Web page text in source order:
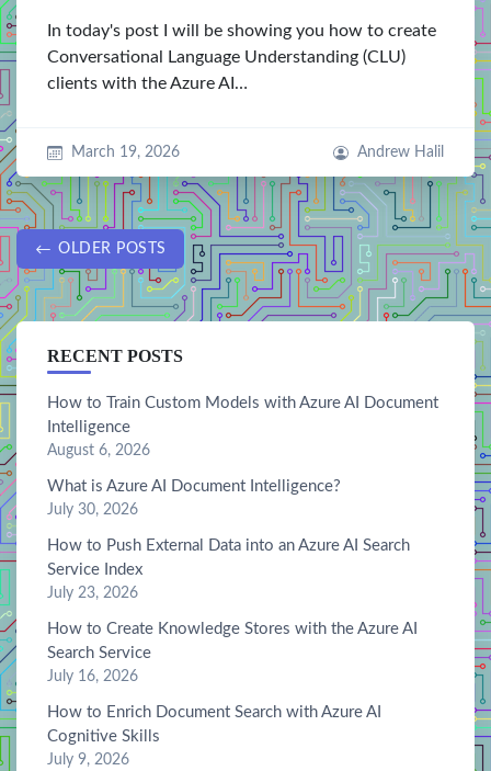
In today's post I will be showing you how to create
Conversational Language Understanding (CLU)
clients with the Azure AI…
March 19, 2026 Andrew Halil
OLDER POSTS
RECENT POSTS
How to Train Custom Models with Azure AI Document
Intelligence
August 6, 2026
What is Azure AI Document Intelligence?
July 30, 2026
How to Push External Data into an Azure AI Search
Service Index
July 23, 2026
How to Create Knowledge Stores with the Azure AI
Search Service
July 16, 2026
How to Enrich Document Search with Azure AI
Cognitive Skills
July 9, 2026